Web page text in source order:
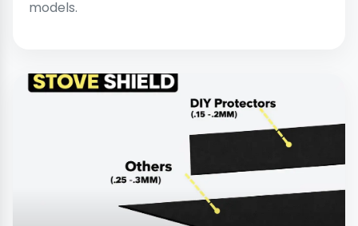
models.